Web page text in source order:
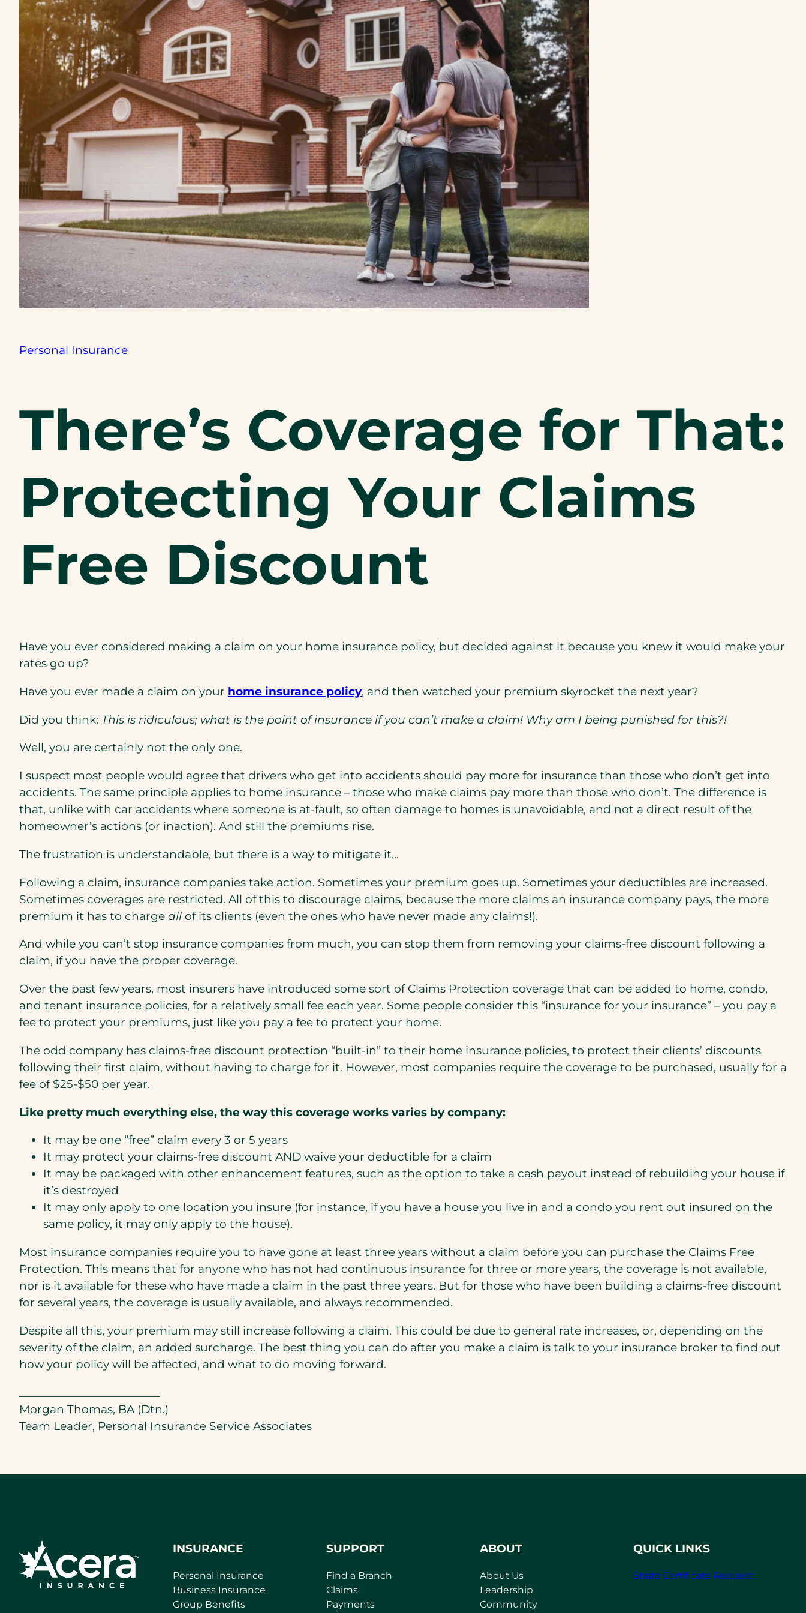
Personal Insurance
There’s Coverage for That:
Protecting Your Claims
Free Discount
Have you ever considered making a claim on your home insurance policy, but decided against it because you knew it would make your
rates go up?
Have you ever made a claim on your home insurance policy(opens
a
, and then watched your premium skyrocket the next year?
Did you think: This is ridiculous; what is the point of insurance if you can’t make a claim! Why am I being punished for this?!
Well, you are certainly not the only one.
I suspect most people would agree that drivers who get into accidents should pay more for insurance than those who don’t get into
accidents. The same principle applies to home insurance – those who make claims pay more than those who don’t. The difference is
that, unlike with car accidents where someone is at-fault, so often damage to homes is unavoidable, and not a direct result of the
homeowner’s actions (or inaction). And still the premiums rise.
The frustration is understandable, but there is a way to mitigate it…
Following a claim, insurance companies take action. Sometimes your premium goes up. Sometimes your deductibles are increased.
Sometimes coverages are restricted. All of this to discourage claims, because the more claims an insurance company pays, the more
premium it has to charge all of its clients (even the ones who have never made any claims!).
And while you can’t stop insurance companies from much, you can stop them from removing your claims-free discount following a
claim, if you have the proper coverage.
Over the past few years, most insurers have introduced some sort of Claims Protection coverage that can be added to home, condo,
and tenant insurance policies, for a relatively small fee each year. Some people consider this “insurance for your insurance” – you pay a
fee to protect your premiums, just like you pay a fee to protect your home.
The odd company has claims-free discount protection “built-in” to their home insurance policies, to protect their clients’ discounts
following their first claim, without having to charge for it. However, most companies require the coverage to be purchased, usually for a
fee of $25-$50 per year.
Like pretty much everything else, the way this coverage works varies by company:
It may be one “free” claim every 3 or 5 years
It may protect your claims-free discount AND waive your deductible for a claim
It may be packaged with other enhancement features, such as the option to take a cash payout instead of rebuilding your house if
it’s destroyed
It may only apply to one location you insure (for instance, if you have a house you live in and a condo you rent out insured on the
same policy, it may only apply to the house).
Most insurance companies require you to have gone at least three years without a claim before you can purchase the Claims Free
Protection. This means that for anyone who has not had continuous insurance for three or more years, the coverage is not available,
nor is it available for these who have made a claim in the past three years. But for those who have been building a claims-free discount
for several years, the coverage is usually available, and always recommended.
Despite all this, your premium may still increase following a claim. This could be due to general rate increases, or, depending on the
severity of the claim, an added surcharge. The best thing you can do after you make a claim is talk to your insurance broker to find out
how your policy will be affected, and what to do moving forward.
Morgan Thomas, BA (Dtn.)
Team Leader, Personal Insurance Service Associates
INSURANCE
Personal Insurance
Business Insurance
Group Benefits
SUPPORT
Find a Branch
Claims
Payments
ABOUT
About Us
Leadership
Community
QUICK LINKS
Strata Certificate Request